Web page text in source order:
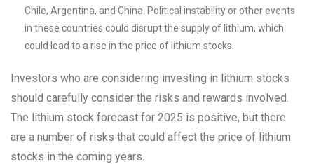
Chile, Argentina, and China. Political instability or other events
in these countries could disrupt the supply of lithium, which
could lead to a rise in the price of lithium stocks.
Investors who are considering investing in lithium stocks
should carefully consider the risks and rewards involved.
The lithium stock forecast for 2025 is positive, but there
are a number of risks that could affect the price of lithium
stocks in the coming years.